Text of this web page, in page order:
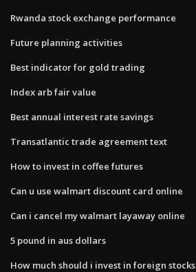
Rwanda stock exchange performance
Future planning activities
Best indicator for gold trading
Index arb fair value
Best annual interest rate savings
Transatlantic trade agreement text
How to invest in coffee futures
Can u use walmart discount card online
Can i cancel my walmart layaway online
5 pound in aus dollars
How much should i invest in foreign stocks